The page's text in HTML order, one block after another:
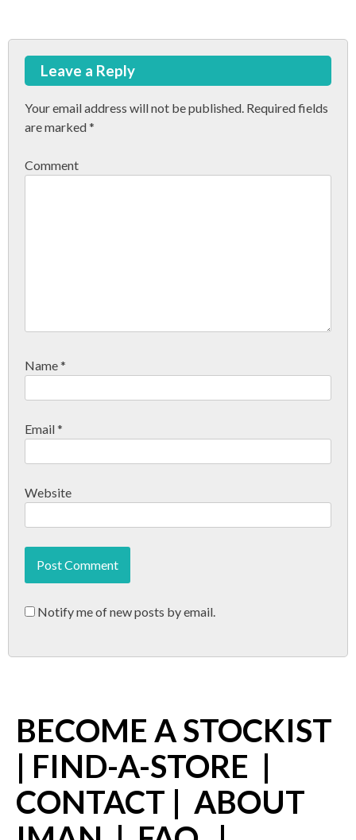
Post
navigation
Leave a Reply
Your email address will not be published. Required fields
are marked*
Comment
Name*
Email*
Website
Notify me of new posts by email.
BECOME A STOCKIST
| FIND-A-STORE |
CONTACT | ABOUT